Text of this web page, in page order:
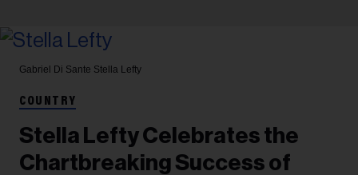
Gabriel Di Sante Stella Lefty
COUNTRY
Stella Lefty Celebrates the
Chartbreaking Success of